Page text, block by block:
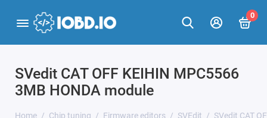
0
SVedit CAT OFF KEIHIN MPC5566
3MB HONDA module
Home Chip tuning Firmware editors SVEdit SVedit CAT